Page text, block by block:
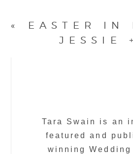
«
EASTER IN
JESSIE
Tara Swain is an
featured and
winning